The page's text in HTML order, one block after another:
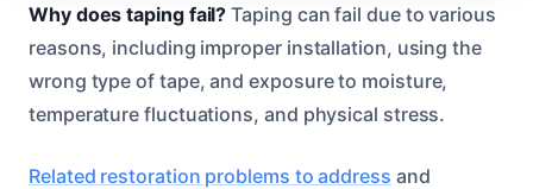
Why does taping fail? Taping can fail due to various
reasons, including improper installation, using the
wrong type of tape, and exposure to moisture,
temperature fluctuations, and physical stress.
Related restoration problems to address and